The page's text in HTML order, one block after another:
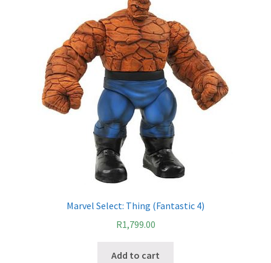
IBV Children’s Day – 01/09/2018
The Flash – 15/06/2023- IMAX Ster-Kinekor Gateway,
Durban
TMG Movember 2023
Avengers Age of Ultron Super Hero Night
Deadpool Chimichanga Night
Batman V Superman: Dawn of Justice
Marvel Select: Thing (Fantastic 4)
R1,799.00
Add to cart